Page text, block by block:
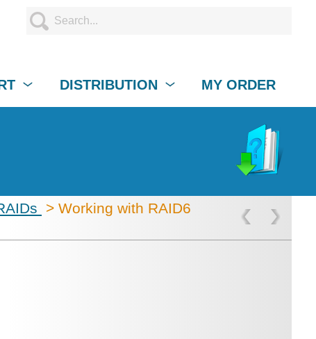
DISTRIBUTION MY ORDER
> Working with RAID6